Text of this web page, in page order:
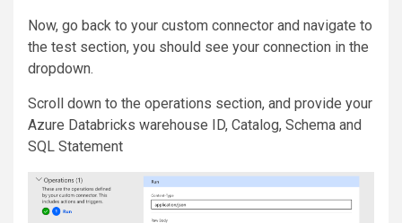
Now, go back to your custom connector and navigate to
the test section, you should see your connection in the
dropdown.
Scroll down to the operations section, and provide your
Azure Databricks warehouse ID, Catalog, Schema and
SQL Statement